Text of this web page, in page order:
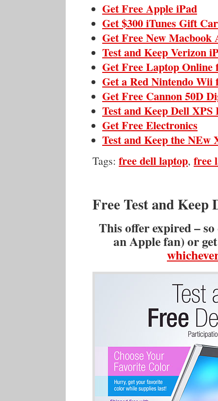
Get Free Apple iPad
Get $300 iTunes Gift
Get Free New Macbook
Test and Keep Verizon
Get Free Laptop
Get a Red Nintendo Wii
Get Free Cannon 50D
Test and Keep Dell
Get Free Electronics
Test and Keep the NEw
Tags: free dell laptop, free
Free Test and Keep
This offer expired –
an Apple fan) or